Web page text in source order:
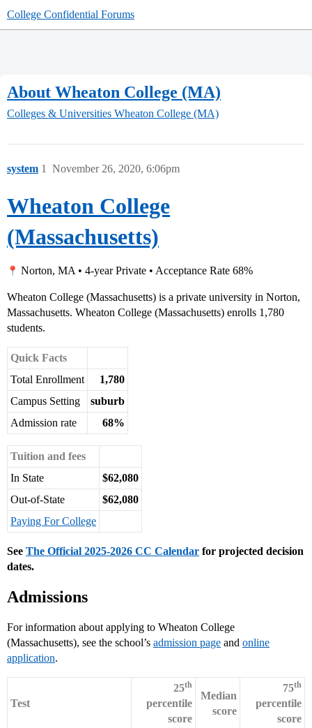
College Confidential Forums
About Wheaton College (MA)
Colleges & Universities Wheaton College (MA)
system November 26, 2020, 6:06pm
1
Wheaton College
(Massachusetts)
Norton, MA • 4-year Private • Acceptance Rate 68%
Wheaton College (Massachusetts) is a private university in Norton,
Massachusetts. Wheaton College (Massachusetts) enrolls 1,780
students.
Quick Facts
Total Enrollment
1,780
Campus Setting
suburb
Admission rate
68%
Tuition and fees
In State
$62,080
Out-of-State
$62,080
Paying For College
See The Official 2025-2026 CC Calendar for projected decision
dates.
Admissions
For information about applying to Wheaton College
(Massachusetts), see the school’s admission page and online
application.
Test
25th
percentile
score
Median
score
75th
percentile
score